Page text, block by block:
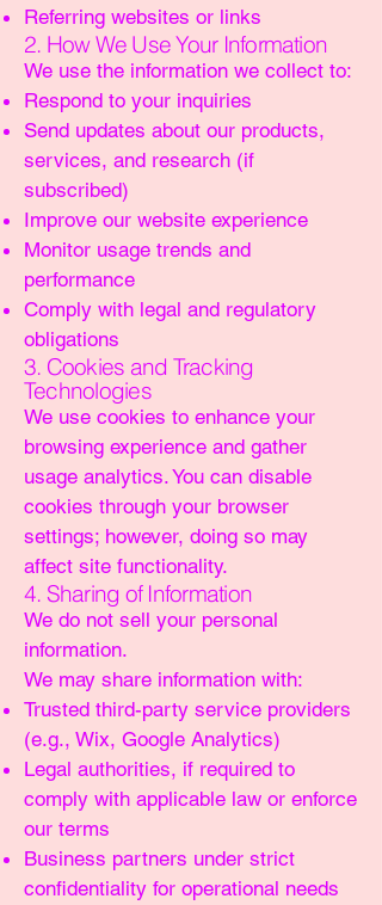
Referring websites or links
2. How We Use Your Information
We use the information we collect to:
Respond to your inquiries
Send updates about our products,
services, and research (if
subscribed)
Improve our website experience
Monitor usage trends and
performance
Comply with legal and regulatory
obligations
3. Cookies and Tracking
Technologies
We use cookies to enhance your
browsing experience and gather
usage analytics. You can disable
cookies through your browser
settings; however, doing so may
affect site functionality.
4. Sharing of Information
We do not sell your personal
information.
We may share information with:
Trusted third-party service providers
(e.g., Wix, Google Analytics)
Legal authorities, if required to
comply with applicable law or enforce
our terms
Business partners under strict
confidentiality for operational needs